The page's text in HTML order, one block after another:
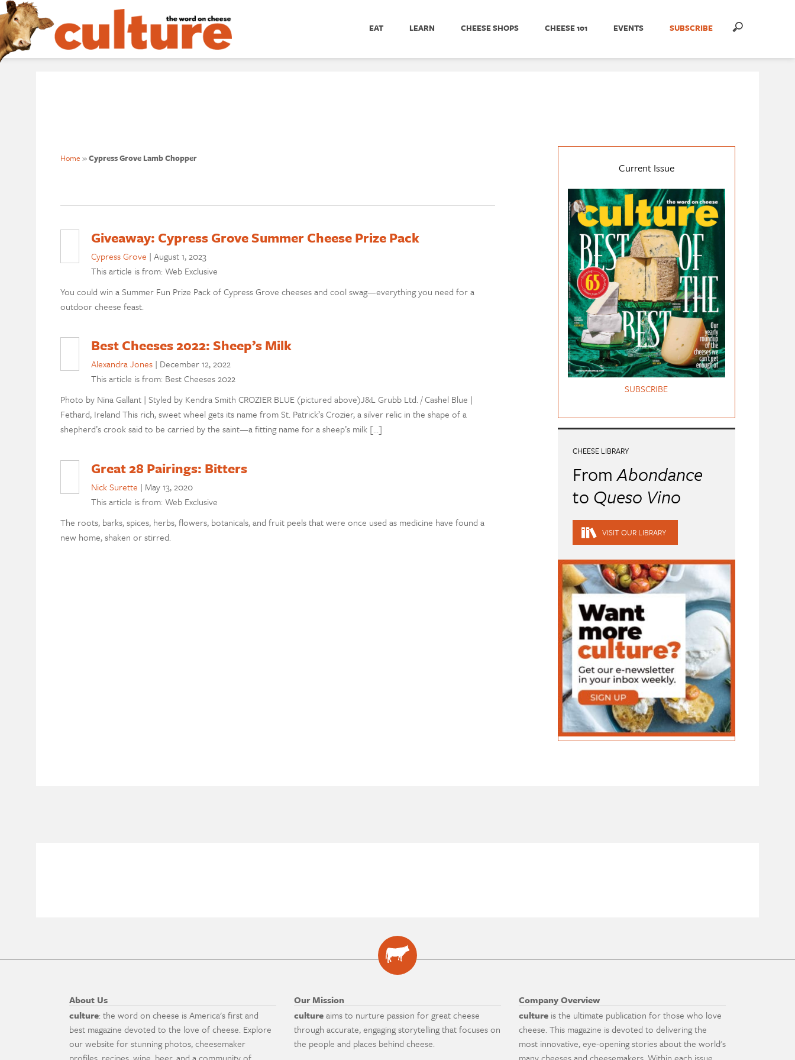
EAT LEARN CHEESE SHOPS CHEESE 101 EVENTS SUBSCRIBE
Home »Cypress Grove Lamb Chopper
Giveaway: Cypress Grove Summer Cheese Prize Pack
Cypress Grove | August 1, 2023
This article is from: Web Exclusive
You could win a Summer Fun Prize Pack of Cypress Grove cheeses and cool swag—everything you need for a
outdoor cheese feast.
Best Cheeses 2022: Sheep’s Milk
Alexandra Jones | December 12, 2022
This article is from: Best Cheeses 2022
Photo by Nina Gallant | Styled by Kendra Smith CROZIER BLUE (pictured above)J&L Grubb Ltd. / Cashel Blue |
Fethard, Ireland This rich, sweet wheel gets its name from St. Patrick’s Crozier, a silver relic in the shape of a
shepherd’s crook said to be carried by the saint—a fitting name for a sheep’s milk […]
Great 28 Pairings: Bitters
Nick Surette | May 13, 2020
This article is from: Web Exclusive
The roots, barks, spices, herbs, flowers, botanicals, and fruit peels that were once used as medicine have found a
new home, shaken or stirred.
Current Issue
SUBSCRIBE
CHEESE LIBRARY
FromAbondance
to Queso Vino
VISIT OUR LIBRARY
About Us
culture: the word on cheese is America's first and
best magazine devoted to the love of cheese. Explore
our website for stunning photos, cheesemaker
Our Mission
cultureaims to nurture passion for great cheese
through accurate, engaging storytelling that focuses on
the people and places behind cheese.
Company Overview
culture is the ultimate publication for those who love
cheese. This magazine is devoted to delivering the
most innovative, eye-opening stories about the world's